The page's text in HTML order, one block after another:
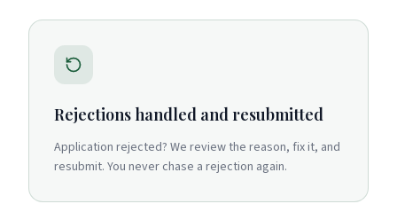
Rejections handled and resubmitted
Application rejected? We review the reason, fix it, and
resubmit. You never chase a rejection again.